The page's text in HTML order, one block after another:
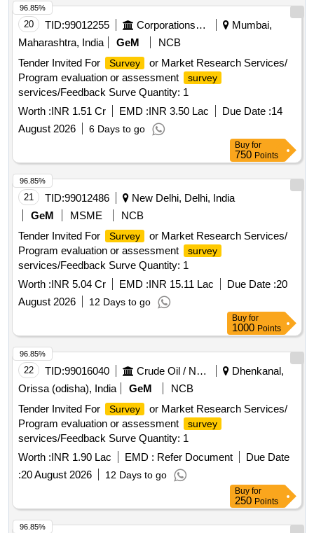
20 TID:99012255 Corporations/ Assoc/ Chambers/ Govt Agencies
Mumbai,
Maharashtra, India
GeM
NCB
Tender Invited For
Survey
or Market Research Services/
Program evaluation or assessment
survey
services/Feedback Surve Quantity: 1
Worth :INR 1.51 Cr EMD :INR 3.50 Lac Due Date :14
August 2026
6 Days to go
96.85%
Buy for
750 Points
21 TID:99012486
New Delhi, Delhi, India
GeM
MSME
NCB
Tender Invited For
Survey
or Market Research Services/
Program evaluation or assessment
survey
services/Feedback Surve Quantity: 1
Worth :INR 5.04 Cr EMD :INR 15.11 Lac Due Date :20
August 2026
12 Days to go
96.85%
Buy for
1000 Points
22 TID:99016040 Crude Oil / Natural Gas / Mineral Fuels
Dhenkanal,
Orissa (odisha), India
GeM
NCB
Tender Invited For
Survey
or Market Research Services/
Program evaluation or assessment
survey
services/Feedback Surve Quantity: 1
Worth :INR 1.90 Lac EMD : Refer Document
Due Date
:20 August 2026 12 Days to go
96.85%
Buy for
250 Points
96.85%